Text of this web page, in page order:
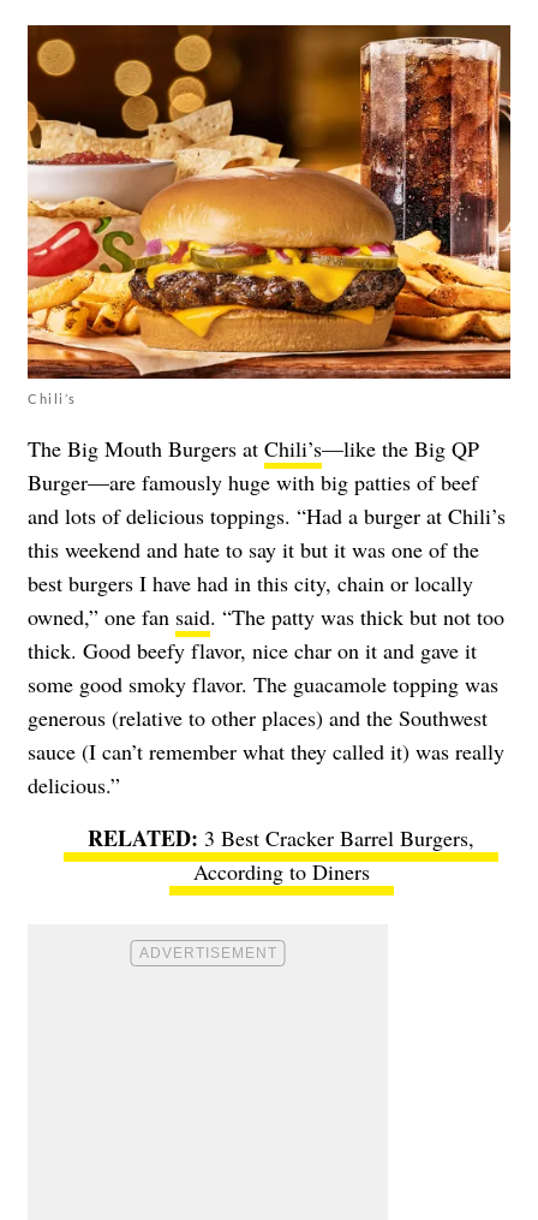
Chili’s
The Big Mouth Burgers at Chili’s—like the Big QP
Burger—are famously huge with big patties of beef
and lots of delicious toppings. “Had a burger at Chili’s
this weekend and hate to say it but it was one of the
best burgers I have had in this city, chain or locally
owned,” one fan said. “The patty was thick but not too
thick. Good beefy flavor, nice char on it and gave it
some good smoky flavor. The guacamole topping was
generous (relative to other places) and the Southwest
sauce (I can’t remember what they called it) was really
delicious.”
3 Best Cracker Barrel Burgers,
According to Diners